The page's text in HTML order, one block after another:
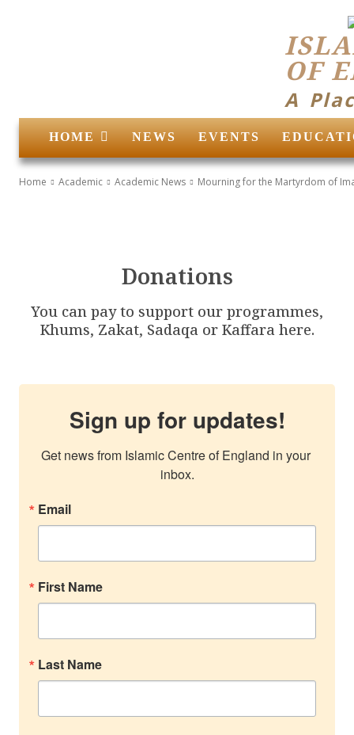
OF
A
HOME NEWS EVENTS
Home Academic Academic News Mourning for the Martyrdom of
Donations
You can pay to support our programmes,
Khums, Zakat, Sadaqa or Kaffara here.
Sign up for updates!
Get news from Islamic Centre of England in your
inbox.
Email
First Name
Last Name